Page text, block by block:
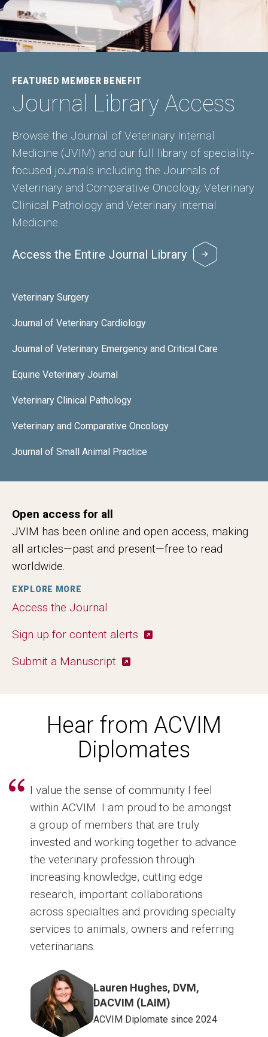
FEATURED MEMBER BENEFIT
Journal Library Access
Browse the Journal of Veterinary Internal
Medicine (JVIM) and our full library of speciality-
focused journals including the Journals of
Veterinary and Comparative Oncology, Veterinary
Clinical Pathology and Veterinary Internal
Medicine.
Access the Entire Journal Library
Veterinary Surgery
Journal of Veterinary Cardiology
Journal of Veterinary Emergency and Critical Care
Equine Veterinary Journal
Veterinary Clinical Pathology
Veterinary and Comparative Oncology
Journal of Small Animal Practice
Open access for all
JVIM has been online and open access, making
all articles—past and present—free to read
worldwide.
EXPLORE MORE
Access the Journal
Sign up for content alerts
Submit a Manuscript
Hear from ACVIM
Diplomates
I value the sense of community I feel
within ACVIM. I am proud to be amongst
a group of members that are truly
invested and working together to advance
the veterinary profession through
increasing knowledge, cutting edge
research, important collaborations
across specialties and providing specialty
services to animals, owners and referring
veterinarians.
ImageLauren Hughes, DVM,
DACVIM (LAIM)
ACVIM Diplomate since 2024